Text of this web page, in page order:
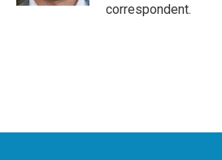
correspondent.